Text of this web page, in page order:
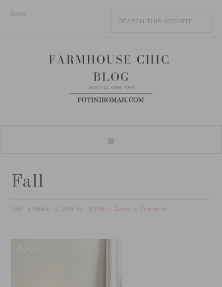
home
Fall
SEPTEMBER 13, 2016 by FOTINI Leave a Comment